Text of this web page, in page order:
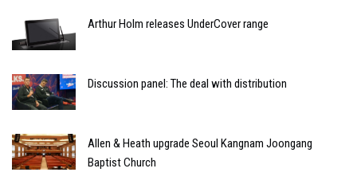
Arthur Holm releases UnderCover range
Discussion panel: The deal with distribution
Allen & Heath upgrade Seoul Kangnam Joongang
Baptist Church